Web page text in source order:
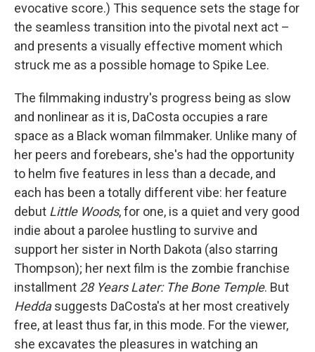
evocative score.) This sequence sets the stage for
the seamless transition into the pivotal next act –
and presents a visually effective moment which
struck me as a possible homage to Spike Lee.
The filmmaking industry's progress being as slow
and nonlinear as it is, DaCosta occupies a rare
space as a Black woman filmmaker. Unlike many of
her peers and forebears, she's had the opportunity
to helm five features in less than a decade, and
each has been a totally different vibe: her feature
debut Little Woods, for one, is a quiet and very good
indie about a parolee hustling to survive and
support her sister in North Dakota (also starring
Thompson); her next film is the zombie franchise
installment 28 Years Later: The Bone Temple. But
Heddasuggests DaCosta's at her most creatively
free, at least thus far, in this mode. For the viewer,
she excavates the pleasures in watching an